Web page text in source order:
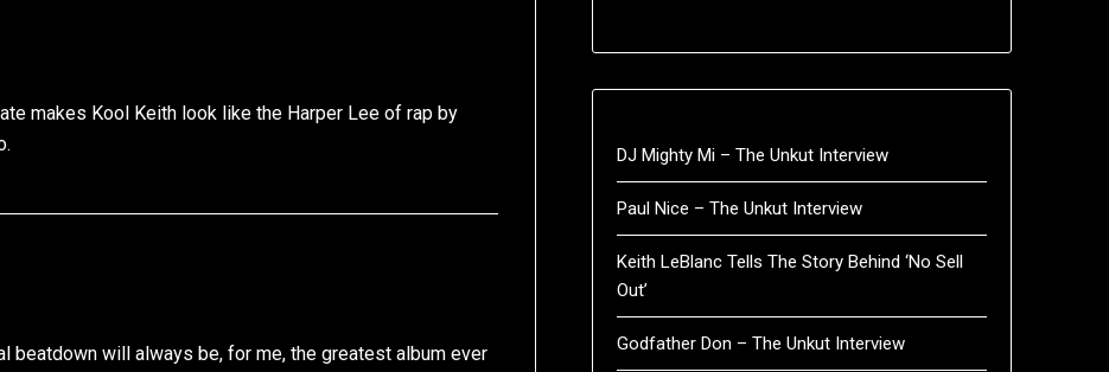
makes Kool Keith look like the Harper Lee of rap by
beatdown will always be, for me, the greatest album ever
DJ Mighty Mi – The Unkut Interview
Paul Nice – The Unkut Interview
Keith LeBlanc Tells The Story Behind ‘No Sell
Out’
Godfather Don – The Unkut Interview